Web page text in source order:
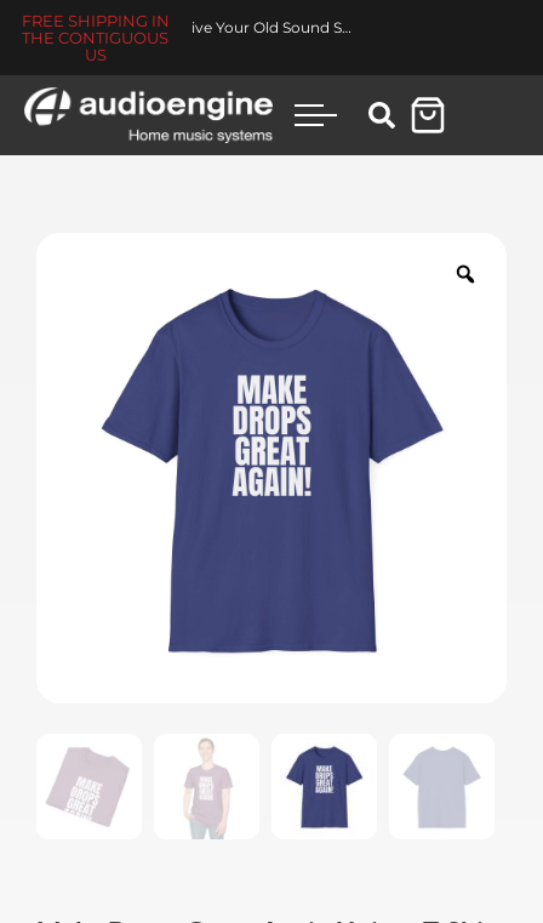
FREE SHIPPING IN
THE CONTIGUOUS
US
Revive Your Old Sound System